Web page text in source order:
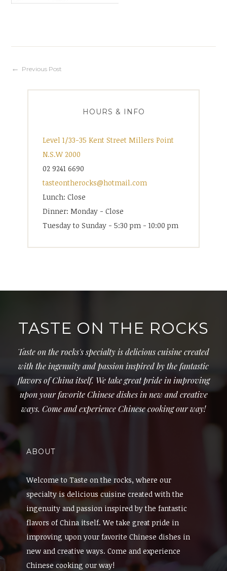
Post
navigation
Previous Post
HOURS & INFO
Level 1/33-35 Kent Street Millers Point
N.S.W 2000
02 9241 6690
tasteontherocks@hotmail.com
Lunch: Close
Dinner: Monday - Close
Tuesday to Sunday - 5:30 pm - 10:00 pm
TASTE ON THE ROCKS
Taste on the rocks's specialty is delicious cuisine created
with the ingenuity and passion inspired by the fantastic
flavors of China itself. We take great pride in improving
upon your favorite Chinese dishes in new and creative
ways. Come and experience Chinese cooking our way!
ABOUT
Welcome to Taste on the rocks, where our
specialty is delicious cuisine created with the
ingenuity and passion inspired by the fantastic
flavors of China itself. We take great pride in
improving upon your favorite Chinese dishes in
new and creative ways. Come and experience
Chinese cooking our way!